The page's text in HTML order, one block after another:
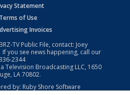
Statement
Terms of Use
Invoices
TV Public File, contact: Joey
If you see news happening, call our
2344
Television Broadcasting LLC, 1650
LA 70802.
by: Ruby Shore Software